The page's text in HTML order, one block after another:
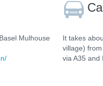
Mulhouse
It takes
village)
via A35 and